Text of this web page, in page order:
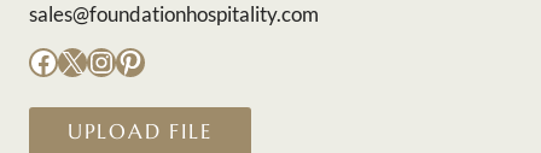
sales@foundationhospitality.com
Facebook
X Instagram
Pinterest
UPLOAD FILE